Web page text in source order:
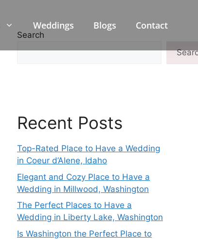
Weddings Blogs Contact
Search
Recent Posts
Top-Rated Place to Have a Wedding
in Coeur d’Alene, Idaho
Elegant and Cozy Place to Have a
Wedding in Millwood, Washington
The Perfect Places to Have a
Wedding in Liberty Lake, Washington
Is Washington the Perfect Place to